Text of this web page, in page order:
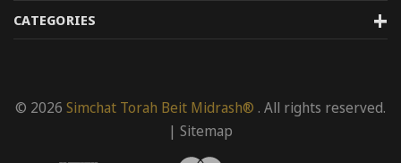
CATEGORIES
© 2026 Simchat Torah Beit Midrash® . All rights reserved.
| Sitemap